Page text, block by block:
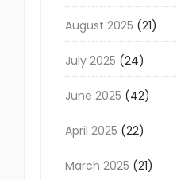
August 2025 (21)
July 2025 (24)
June 2025 (42)
April 2025 (22)
March 2025 (21)